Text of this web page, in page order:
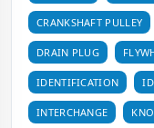
CRANKSHAFT PULLEY
DRAIN PLUG
IDENTIFICATION
INTERCHANGE